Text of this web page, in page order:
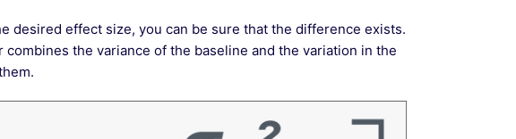
desired effect size, you can be sure that the difference exists.
the variance of the baseline and the variation in the